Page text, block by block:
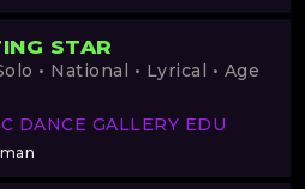
STAR
• National • Lyrical • Age
DANCE GALLERY EDU